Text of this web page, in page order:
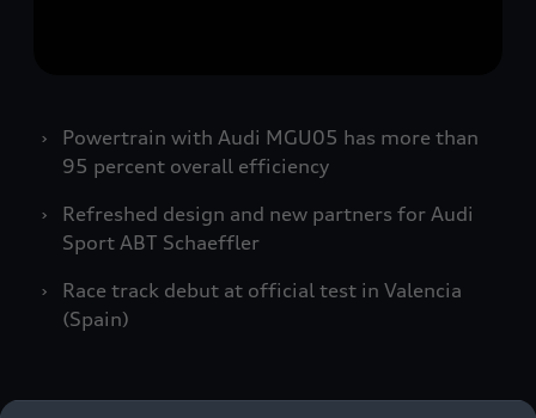
Powertrain with Audi MGU05 has more than
95 percent overall efficiency
Refreshed design and new partners for Audi
Sport ABT Schaeffler
Race track debut at official test in Valencia
(Spain)